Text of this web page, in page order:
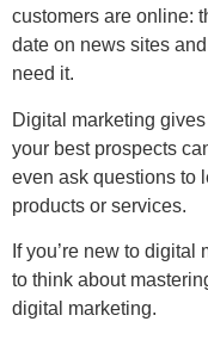
customers are online:
date on news sites
need it.
Digital marketing
your best prospects
even ask questions to
products or services.
If you’re new to
to think about
digital marketing.